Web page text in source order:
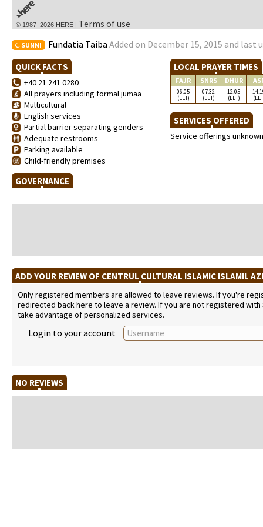
© 1987–2026 HERE | Terms of use
SUNNI Fundatia Taiba Added on December 15, 2015 and last
QUICK FACTS
+40 21 241 0280
All prayers including formal jumaa
Multicultural
English services
Partial barrier separating genders
Adequate restrooms
Parking available
Child-friendly premises
GOVERNANCE
LOCAL PRAYER TIMES
FAJR SNRS DHUR
06:05
(EET)
07:32
(EET)
12:05
(EET)
SERVICES OFFERED
Service offerings unknown
ADD YOUR REVIEW OF CENTRUL CULTURAL ISLAMIC ISLAMIL
Only registered members are allowed to leave reviews. If you're
redirected back here to leave a review. If you are not registered
take advantage of personalized services.
Login to your account
NO REVIEWS